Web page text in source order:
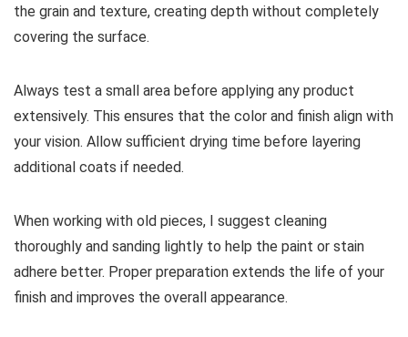
the grain and texture, creating depth without completely
covering the surface.
Always test a small area before applying any product
extensively. This ensures that the color and finish align with
your vision. Allow sufficient drying time before layering
additional coats if needed.
When working with old pieces, I suggest cleaning
thoroughly and sanding lightly to help the paint or stain
adhere better. Proper preparation extends the life of your
finish and improves the overall appearance.